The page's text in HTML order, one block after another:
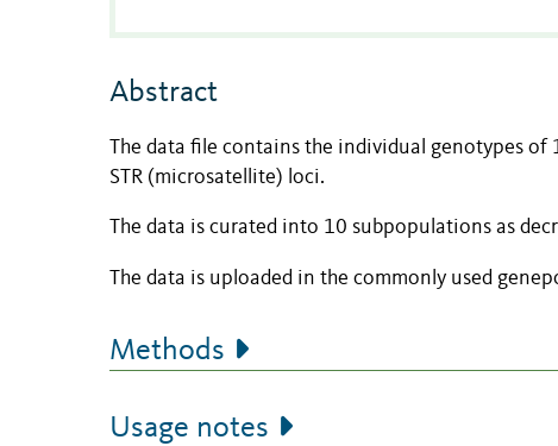
Abstract
The data file contains the individual genotypes
STR (microsatellite) loci.
The data is curated into 10 subpopulations as
The data is uploaded in the commonly used
Methods
Usage notes